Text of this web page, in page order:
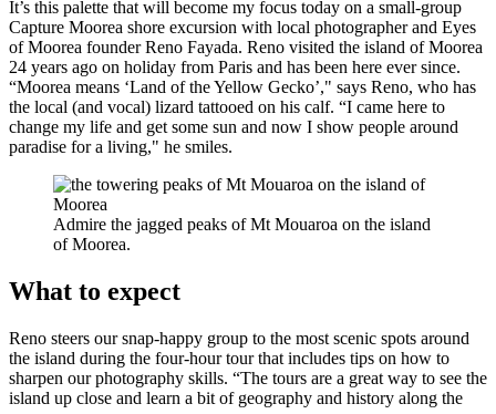
It’s this palette that will become my focus today on a small-group
Capture Moorea shore excursion with local photographer and Eyes
of Moorea founder Reno Fayada. Reno visited the island of Moorea
24 years ago on holiday from Paris and has been here ever since.
“Moorea means ‘Land of the Yellow Gecko’," says Reno, who has
the local (and vocal) lizard tattooed on his calf. “I came here to
change my life and get some sun and now I show people around
paradise for a living," he smiles.
Admire the jagged peaks of Mt Mouaroa on the island
of Moorea.
What to expect
Reno steers our snap-happy group to the most scenic spots around
the island during the four-hour tour that includes tips on how to
sharpen our photography skills. “The tours are a great way to see the
island up close and learn a bit of geography and history along the